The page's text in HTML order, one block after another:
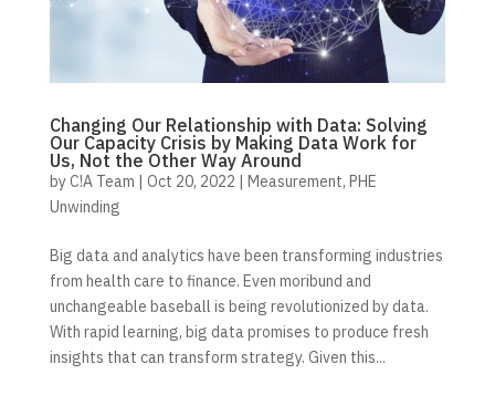
Changing Our Relationship with Data: Solving
Our Capacity Crisis by Making Data Work for
Us, Not the Other Way Around
byC!A Team | Oct 20, 2022 | Measurement, PHE
Unwinding
Big data and analytics have been transforming industries
from health care to finance. Even moribund and
unchangeable baseball is being revolutionized by data.
With rapid learning, big data promises to produce fresh
insights that can transform strategy. Given this...